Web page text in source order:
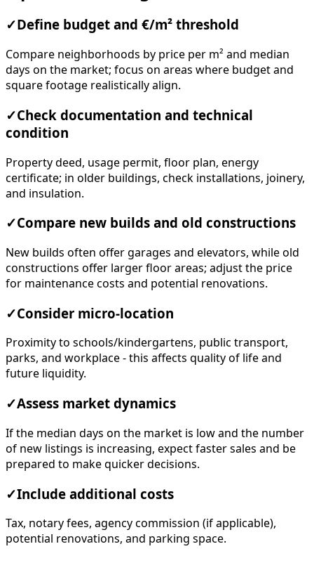
✓ Define budget and €/m² threshold
Compare neighborhoods by price per m² and median
days on the market; focus on areas where budget and
square footage realistically align.
✓Check documentation and technical
condition
Property deed, usage permit, floor plan, energy
certificate; in older buildings, check installations, joinery,
and insulation.
✓Compare new builds and old constructions
New builds often offer garages and elevators, while old
constructions offer larger floor areas; adjust the price
for maintenance costs and potential renovations.
✓Consider micro-location
Proximity to schools/kindergartens, public transport,
parks, and workplace - this affects quality of life and
future liquidity.
✓Assess market dynamics
If the median days on the market is low and the number
of new listings is increasing, expect faster sales and be
prepared to make quicker decisions.
✓Include additional costs
Tax, notary fees, agency commission (if applicable),
potential renovations, and parking space.